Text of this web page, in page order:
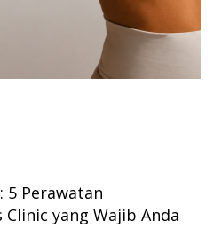
5 Perawatan
yang Wajib Anda